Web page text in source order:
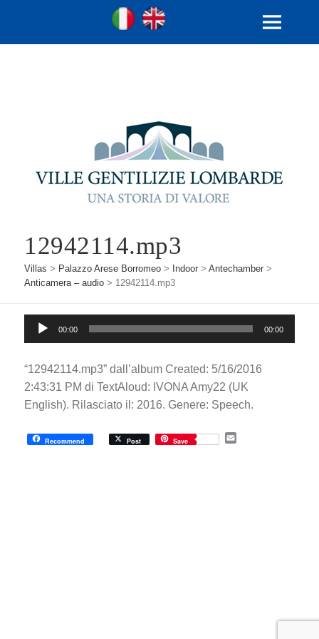
Ville Gentilizie Lombarde
Ita
MENU
12942114.mp3
Villas > Palazzo Arese Borromeo > Indoor >Antechamber >
Anticamera – audio > 12942114.mp3
Player
00:00 00:00
“12942114.mp3” dall’album Created: 5/16/2016
2:43:31 PM di TextAloud: IVONA Amy22 (UK
English). Rilasciato il: 2016. Genere: Speech.
Recommend Post Save